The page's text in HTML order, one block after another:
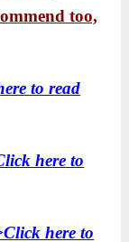
too,
to read
here to
here to